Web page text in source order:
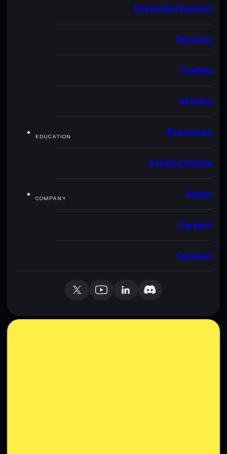
Essential features
Security
Trading
Staking
EDUCATION Resources
Explore Solana
COMPANY About
Careers
Contact